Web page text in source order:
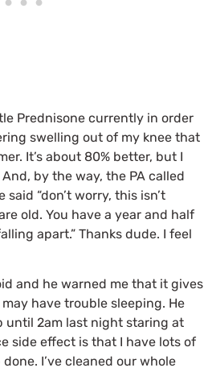
Prednisone currently in order
swelling out of my knee that
It’s about 80% better, but I
by the way, the PA called
“don’t worry, this isn’t
old. You have a year and half
apart.” Thanks dude. I feel
and he warned me that it gives
have trouble sleeping. He
until 2am last night staring at
side effect is that I have lots of
I’ve cleaned our whole